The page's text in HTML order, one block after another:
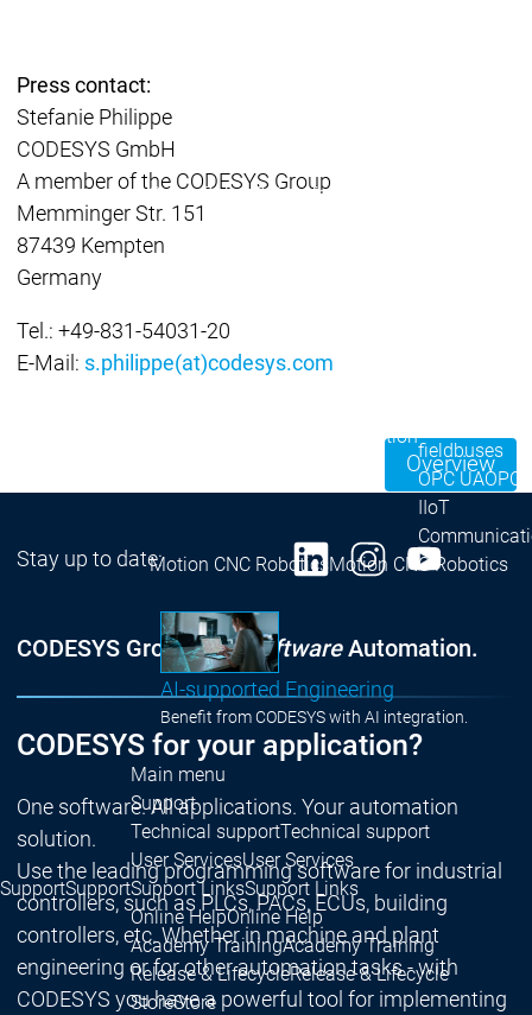
SafetySafety Safety for EtherCAT
Communication
fieldbuses
OPC UAOPC
IIoT
Motion CNC RoboticsMotion CNC Robotics
AI-supported Engineering
Benefit from CODESYS with AI integration.
SupportSupport
Main menu
Support
Technical supportTechnical support
User ServicesUser Services
Support LinksSupport Links
Online HelpOnline Help
Academy TrainingAcademy Training
Release & LifecycleRelease & Lifecycle
StoreStore
Press contact:
Stefanie Philippe
CODESYS GmbH
A member of the CODESYS Group
Memminger Str. 151
87439 Kempten
Germany
Tel.: +49-831-54031-20
E-Mail: s.philippe(at)codesys.com
Overview
Stay up to date:
CODESYS Group | WesoftwareAutomation.
CODESYS for your application?
One software. All applications. Your automation
solution.
Use the leading programming software for industrial
controllers, such as PLCs, PACs, ECUs, building
controllers, etc. Whether in machine and plant
engineering or for other automation tasks - with
CODESYS you have a powerful tool for implementing